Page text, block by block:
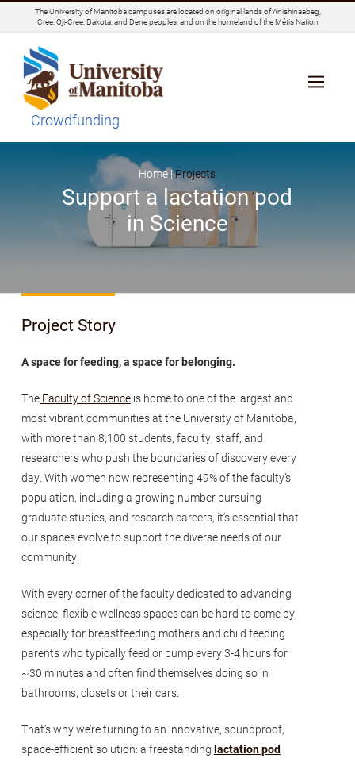
The University of Manitoba campuses are located on original lands of Anishinaabeg,
Cree, Oji-Cree, Dakota, and Dene peoples, and on the homeland of the Métis Nation
Crowdfunding
Home |Projects
Support a lactation pod
in Science
Project Story
A space for feeding, a space for belonging.
TheFaculty of Scienceis home to one of the largest and
most vibrant communities at the University of Manitoba,
with more than 8,100 students, faculty, staff, and
researchers who push the boundaries of discovery every
day. With women now representing 49% of the faculty’s
population, including a growing number pursuing
graduate studies, and research careers, it’s essential that
our spaces evolve to support the diverse needs of our
community.
With every corner of the faculty dedicated to advancing
science, flexible wellness spaces can be hard to come by,
especially for breastfeeding mothers and child feeding
parents who typically feed or pump every 3-4 hours for
~30 minutes and often find themselves doing so in
bathrooms, closets or their cars.
That’s why we’re turning to an innovative, soundproof,
space-efficient solution: a freestanding lactation pod